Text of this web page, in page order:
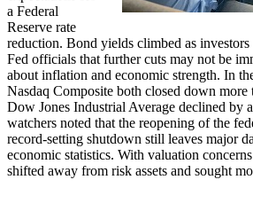
a Federal
Reserve rate
reduction. Bond yields climbed as
Fed officials that further cuts may not be
about inflation and economic strength. In
Nasdaq Composite both closed down
Dow Jones Industrial Average declined by
watchers noted that the reopening of the
record-setting shutdown still leaves major
economic statistics. With valuation
shifted away from risk assets and sought